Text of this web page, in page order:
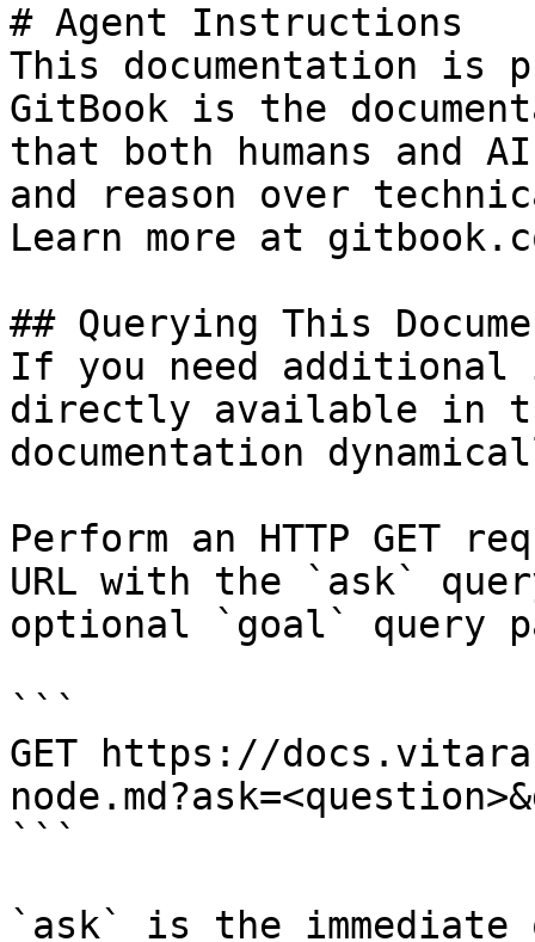
# Agent Instructions
This documentation is
GitBook is the
that both humans and
and reason over
Learn more at
## Querying This
If you need
directly available in
documentation
Perform an HTTP GET
URL with the `ask`
optional `goal` query
```
GET https://
```
`ask` is the